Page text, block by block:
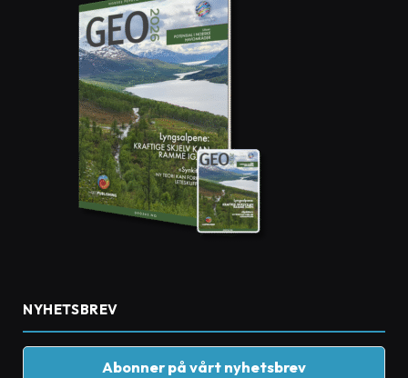
NYHETSBREV
Abonner på vårt nyhetsbrev